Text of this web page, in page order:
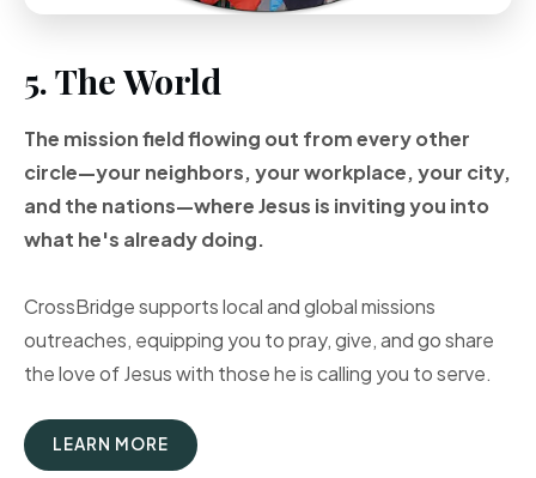
5. The World
The mission field flowing out from every other
circle—your neighbors, your workplace, your city,
and the nations—where Jesus is inviting you into
what he's already doing.
CrossBridge supports local and global missions
outreaches, equipping you to pray, give, and go share
the love of Jesus with those he is calling you to serve.
LEARN MORE